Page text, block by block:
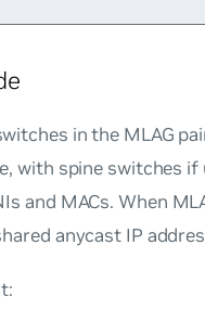
in the MLAG
with spine switches
and MACs. When
anycast IP